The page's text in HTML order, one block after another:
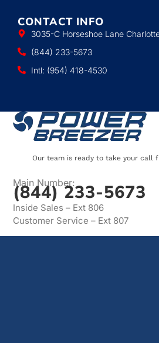
CONTACT INFO
3035-C Horseshoe Lane
(844) 233-5673
Intl: (954) 418-4530
Our team is ready to take your call
Main Number:
(844) 233-5673
Inside Sales – Ext 806
Customer Service – Ext 807